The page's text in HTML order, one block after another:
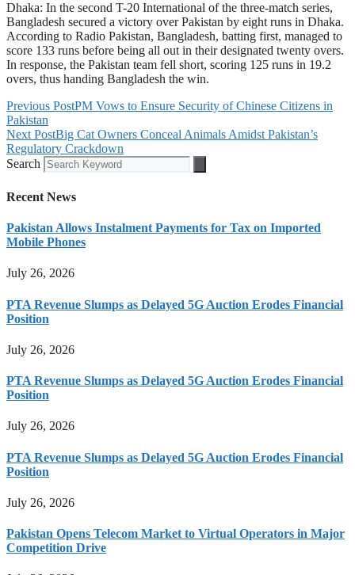
Dhaka: In the second T-20 International of the three-match series,
Bangladesh secured a victory over Pakistan by eight runs in Dhaka.
According to Radio Pakistan, Bangladesh, batting first, managed to
score 133 runs before being all out in their designated twenty overs.
In response, the Pakistan team fell short, scoring 125 runs in 19.2
overs, thus handing Bangladesh the win.
Previous PostPM Vows to Ensure Security of Chinese Citizens in
Pakistan
Next PostBig Cat Owners Conceal Animals Amidst Pakistan’s
Regulatory Crackdown
Search
Recent News
Pakistan Allows Instalment Payments for Tax on Imported
Mobile Phones
July 26, 2026
PTA Revenue Slumps as Delayed 5G Auction Erodes Financial
Position
July 26, 2026
PTA Revenue Slumps as Delayed 5G Auction Erodes Financial
Position
July 26, 2026
PTA Revenue Slumps as Delayed 5G Auction Erodes Financial
Position
July 26, 2026
Pakistan Opens Telecom Market to Virtual Operators in Major
Competition Drive